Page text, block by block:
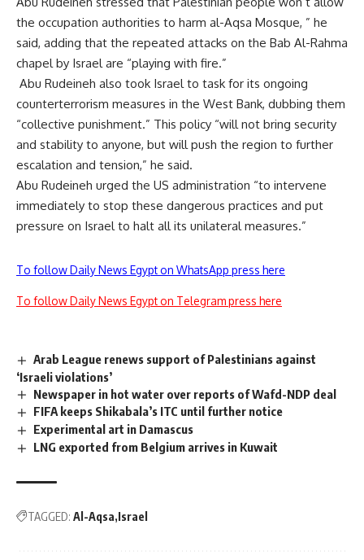
the occupation authorities to harm al-Aqsa Mosque, ” he
said, adding that the repeated attacks on the Bab Al-Rahma
chapel by Israel are “playing with fire.”
Abu Rudeineh also took Israel to task for its ongoing
counterterrorism measures in the West Bank, dubbing them
“collective punishment.” This policy “will not bring security
and stability to anyone, but will push the region to further
escalation and tension,” he said.
Abu Rudeineh urged the US administration “to intervene
immediately to stop these dangerous practices and put
pressure on Israel to halt all its unilateral measures.”
To follow Daily News Egypt on WhatsApp press here
To follow Daily News Egypt on Telegram press here
Arab League renews support of Palestinians against
‘Israeli violations’
Newspaper in hot water over reports of Wafd-NDP deal
FIFA keeps Shikabala’s ITC until further notice
Experimental art in Damascus
LNG exported from Belgium arrives in Kuwait
TAGGED: Al-Aqsa Israel